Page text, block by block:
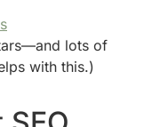
lots of
with this.)